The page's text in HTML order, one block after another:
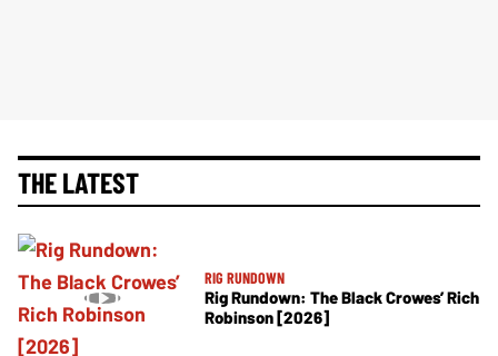
THE LATEST
RIG RUNDOWN
Rig Rundown: The Black Crowes’ Rich
Robinson [2026]